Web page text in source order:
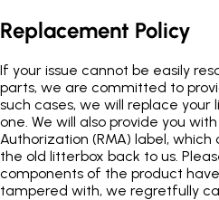
Replacement Policy
If your issue cannot be easily
parts, we are committed to
such cases, we will replace
one. We will also provide you
Authorization (RMA) label,
the old litterbox back to us.
components of the product
tampered with, we regretfully